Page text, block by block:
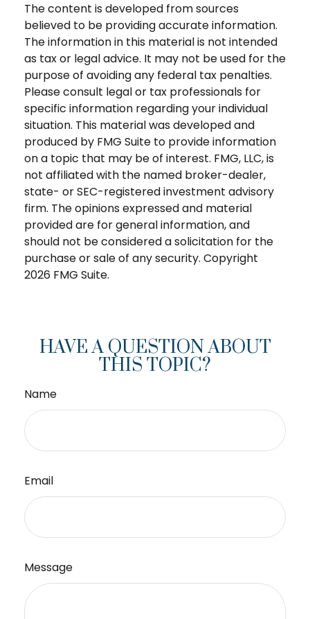
The content is developed from sources
believed to be providing accurate information.
The information in this material is not intended
as tax or legal advice. It may not be used for the
purpose of avoiding any federal tax penalties.
Please consult legal or tax professionals for
specific information regarding your individual
situation. This material was developed and
produced by FMG Suite to provide information
on a topic that may be of interest. FMG, LLC, is
not affiliated with the named broker-dealer,
state- or SEC-registered investment advisory
firm. The opinions expressed and material
provided are for general information, and
should not be considered a solicitation for the
purchase or sale of any security. Copyright
2026 FMG Suite.
HAVE A QUESTION ABOUT
THIS TOPIC?
Name
Email
Message